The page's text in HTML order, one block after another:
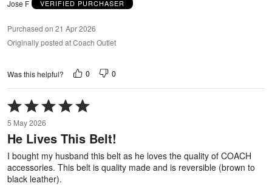
Jose F VERIFIED PURCHASER
Purchased on 21 Apr 2026
Originally posted at Coach Outlet
Was this helpful? 0 0
Rated
5
out
of
5
5 May 2026
He Lives This Belt!
I bought my husband this belt as he loves the quality of COACH
accessories. This belt is quality made and is reversible (brown to
black leather).